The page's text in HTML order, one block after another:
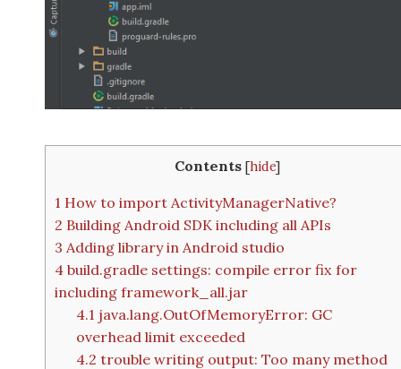
Contents [hide]
1 How to import ActivityManagerNative?
2 Building Android SDK including all APIs
3 Adding library in Android studio
4 build.gradle settings: compile error fix for
including framework_all.jar
4.1 java.lang.OutOfMemoryError: GC
overhead limit exceeded
4.2 trouble writing output: Too many method